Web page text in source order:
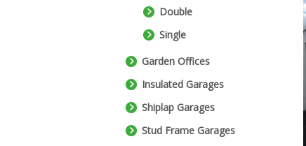
Double
Single
Garden Offices
Insulated Garages
Shiplap Garages
Stud Frame Garages